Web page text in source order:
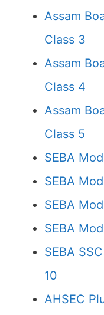
Assam
Class 3
Assam
Class 4
Assam
Class 5
SEBA
SEBA
SEBA
SEBA
SEBA
10
AHSEC